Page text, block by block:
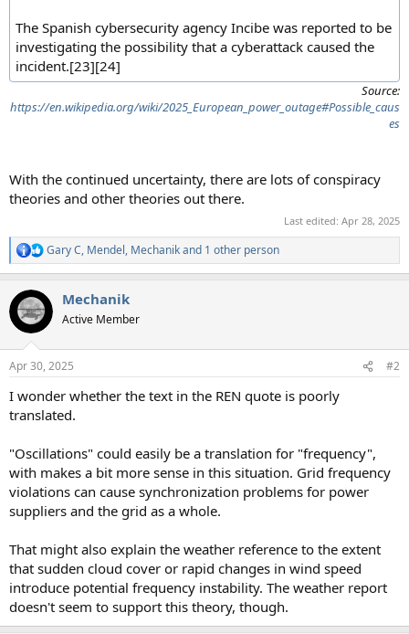
The Spanish cybersecurity agency Incibe was reported to be
investigating the possibility that a cyberattack caused the
incident.[23][24]
Source:
https://en.wikipedia.org/wiki/2025_European_power_outage#Possible_caus
es
With the continued uncertainty, there are lots of conspiracy
theories and other theories out there.
Last edited: Apr 28, 2025
R
e
c
t
i
s
Gary C, Mendel, Mechanikand 1 other person
Mechanik
Active Member
Apr 30, 2025 #2
I wonder whether the text in the REN quote is poorly
translated.
"Oscillations" could easily be a translation for "frequency",
with makes a bit more sense in this situation. Grid frequency
violations can cause synchronization problems for power
suppliers and the grid as a whole.
That might also explain the weather reference to the extent
that sudden cloud cover or rapid changes in wind speed
introduce potential frequency instability. The weather report
doesn't seem to support this theory, though.